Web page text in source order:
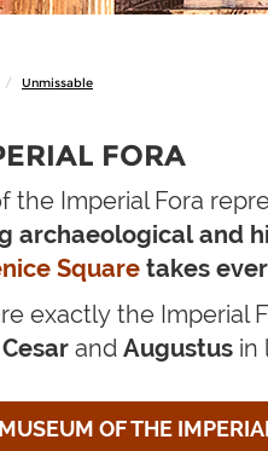
Unmissable
FORA
the Imperial Fora
archaeological and
Square takes
exactly the Imperial
and Augustus in
OF THE